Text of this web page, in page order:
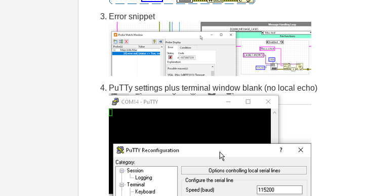
Error snippet
PuTTy settings plus terminal window blank (no local echo)